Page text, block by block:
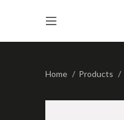
Home Products